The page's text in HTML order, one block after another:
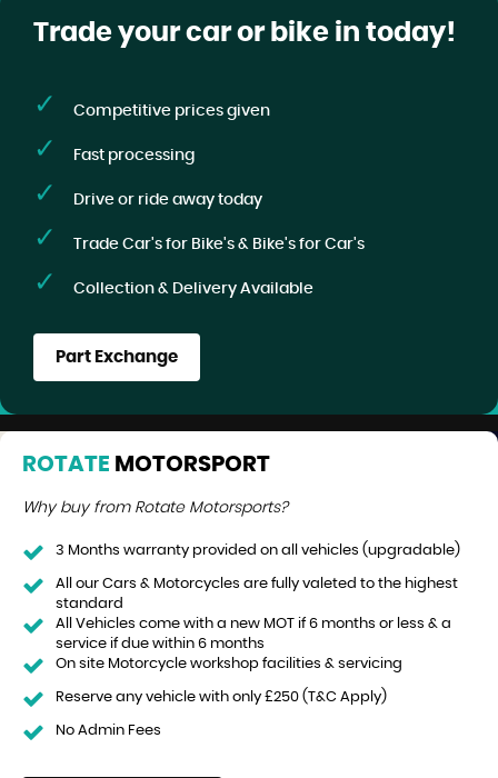
Trade your car or bike in today!
Competitive prices given
Fast processing
Drive or ride away today
Trade Car's for Bike's & Bike's for Car's
Collection & Delivery Available
Part Exchange
ROTATE MOTORSPORT
Why buy from Rotate Motorsports?
3 Months warranty provided on all vehicles (upgradable)
All our Cars & Motorcycles are fully valeted to the highest
standard
All Vehicles come with a new MOT if 6 months or less & a
service if due within 6 months
On site Motorcycle workshop facilities & servicing
Reserve any vehicle with only £250 (T&C Apply)
No Admin Fees